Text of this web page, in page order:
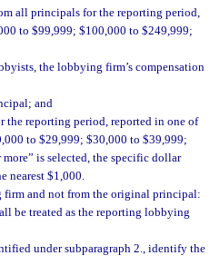
all principals for the reporting period,
to $99,999; $100,000 to $249,999;
the lobbying firm’s compensation
and
reporting period, reported in one of
to $29,999; $30,000 to $39,999;
is selected, the specific dollar
nearest $1,000.
and not from the original principal:
be treated as the reporting lobbying
under subparagraph 2., identify the